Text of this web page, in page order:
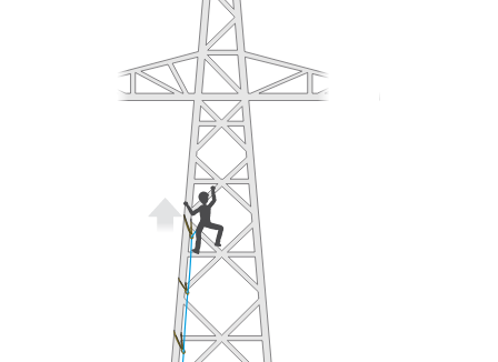
understood the information in the Instructions
for Use to be able to understand this
supplementary information.
Mastering these techniques requires specific
training. Work with a professional to confirm
your ability to perform these techniques safely
and independently before attempting them
unsupervised.
We provide examples of techniques related to
your activity. There may be others that we do
not describe here.